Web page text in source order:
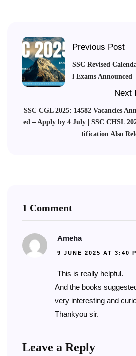
Previous Post
SSC Revised
l Exams Announced
Next
SSC CGL 2025: 14582 Vacancies
ed – Apply by 4 July | SSC CHSL
tification Also
1 Comment
Ameha
9 JUNE 2025 AT 3:40
This is really helpful.
And the books
very interesting and
Thankyou sir.
Leave a Reply